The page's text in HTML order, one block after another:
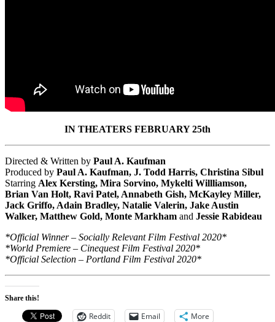
IN THEATERS FEBRUARY 25th
Directed & Written by Paul A. Kaufman
Produced by Paul A. Kaufman, J. Todd Harris, Christina Sibul
Starring Alex Kersting, Mira Sorvino, Mykelti Willliamson,
Brian Van Holt, Ravi Patel, Annabeth Gish, McKayley Miller,
Jack Griffo, Adain Bradley, Natalie Valerin, Jake Austin
Walker, Matthew Gold, Monte Markham and Jessie Rabideau
*Official Winner – Socially Relevant Film Festival 2020*
*World Premiere – Cinequest Film Festival 2020*
*Official Selection – Portland Film Festival 2020*
Share this!
Reddit Email More